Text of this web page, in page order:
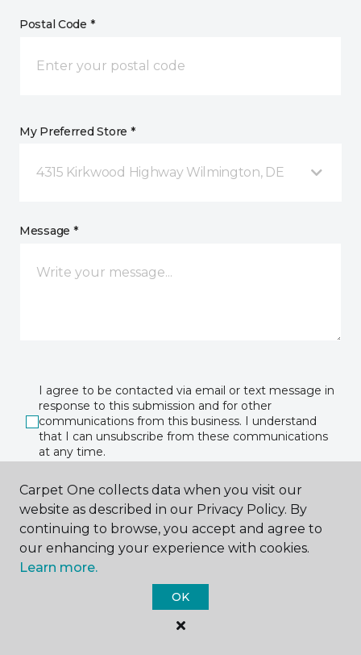
Postal Code *
My Preferred Store *
4315 Kirkwood Highway Wilmington, DE
Message *
I agree to be contacted via email or text message in
response to this submission and for other
communications from this business. I understand
that I can unsubscribe from these communications
at any time.
SUBMIT
Carpet One collects data when you visit our
website as described in our Privacy Policy. By
continuing to browse, you accept and agree to
our enhancing your experience with cookies.
Learn more.
OK